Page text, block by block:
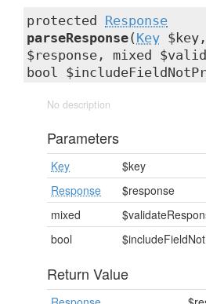
protected Response
parseResponse( Key $key,
$response, mixed
bool
No description
Parameters
Key
$key
Response
$response
mixed
bool
Return Value